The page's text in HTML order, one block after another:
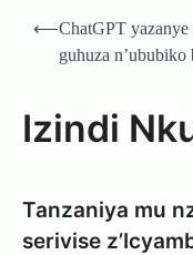
Post
navigation
⟵ChatGPT
guhuza
Izindi
Tanzaniya mu
serivise